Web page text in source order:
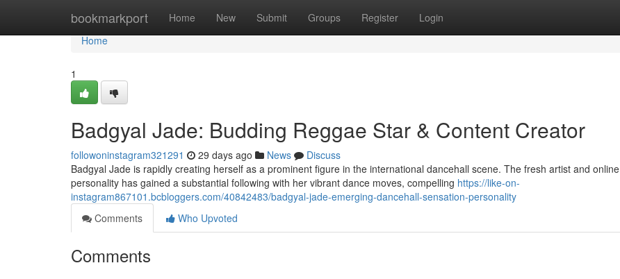
bookmarkport Home New Submit Groups Register Login
Home
Home
1
Badgyal Jade: Budding Reggae Star & Content Creator
followoninstagram321291 29 days ago News
Discuss
Badgyal Jade is rapidly creating herself as a prominent figure in the international dancehall scene. The fresh artist and online
personality has gained a substantial following with her vibrant dance moves, compelling https://like-on-
instagram867101.bcbloggers.com/40842483/badgyal-jade-emerging-dancehall-sensation-personality
Comments
Who Upvoted
Comments